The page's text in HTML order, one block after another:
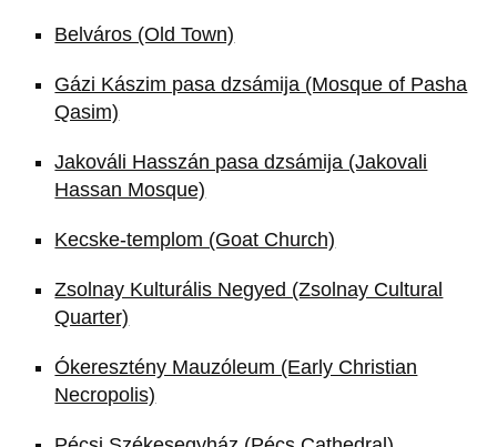
Belváros (Old Town)
Gázi Kászim pasa dzsámija (Mosque of Pasha
Qasim)
Jakováli Hasszán pasa dzsámija (Jakovali
Hassan Mosque)
Kecske-templom (Goat Church)
Zsolnay Kulturális Negyed (Zsolnay Cultural
Quarter)
Ókeresztény Mauzóleum (Early Christian
Necropolis)